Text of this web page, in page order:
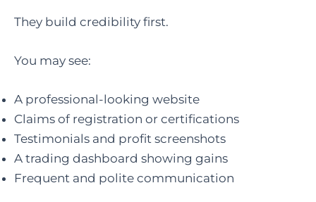
They build credibility first.
You may see:
A professional-looking website
Claims of registration or certifications
Testimonials and profit screenshots
A trading dashboard showing gains
Frequent and polite communication